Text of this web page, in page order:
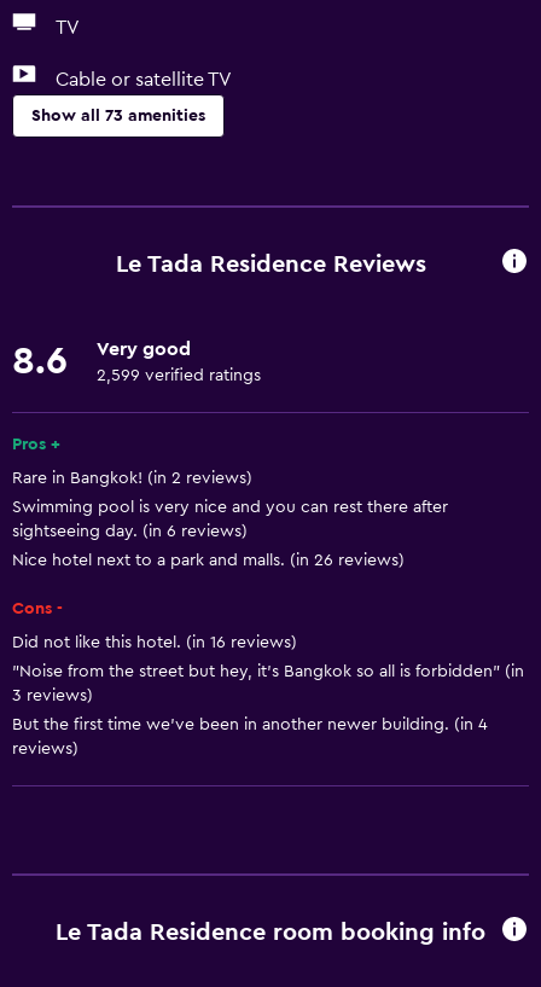
TV
Cable or satellite TV
Show all 73 amenities
Free Wi-Fi
Towels
Free toiletries
Shampoo
Smoke alarms
Body soap
Trash cans
Conditioner
Dining
Kettle
Le Tada Residence Reviews
8.6 Very good
2,599 verified ratings
Pros +
Rare in Bangkok! (in 2 reviews)
Swimming pool is very nice and you can rest there after
sightseeing day. (in 6 reviews)
Nice hotel next to a park and malls. (in 26 reviews)
Cons -
Did not like this hotel. (in 16 reviews)
"Noise from the street but hey, it’s Bangkok so all is forbidden" (in
3 reviews)
But the first time we’ve been in another newer building. (in 4
reviews)
Le Tada Residence room booking info